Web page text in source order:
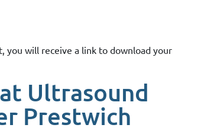
you will receive a link to download your
Ultrasound
Prestwich